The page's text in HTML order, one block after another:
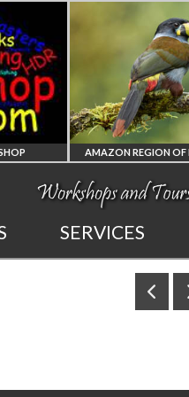
AMAZON REGION
OF ECUADOR
PHOTOGRAPHY WORKSHOP
SERVICES